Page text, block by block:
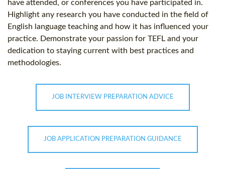
have attended, or conferences you have participated in.
Highlight any research you have conducted in the field of
English language teaching and how it has influenced your
practice. Demonstrate your passion for TEFL and your
dedication to staying current with best practices and
methodologies.
JOB INTERVIEW PREPARATION ADVICE
JOB APPLICATION PREPARATION GUIDANCE